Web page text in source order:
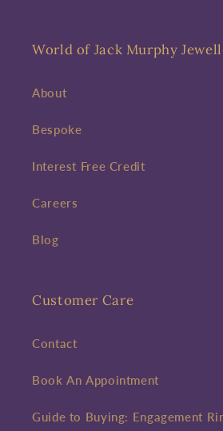
World of Jack Murphy
About
Bespoke
Interest Free Credit
Careers
Blog
Customer Care
Contact
Book An Appointment
Guide to Buying: Engagement